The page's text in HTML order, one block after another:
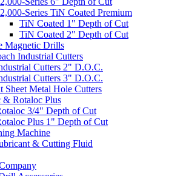
Series TiN Coated Premium
TiN Coated 1" Depth of Cut
TiN Coated 2" Depth of Cut
Magnetic Drills
Industrial Cutters
Cutters 2" D.O.C.
Cutters 3" D.O.C.
Sheet Metal Hole Cutters
& Rotaloc Plus
3/4" Depth of Cut
Plus 1" Depth of Cut
Machine
& Cutting Fluid